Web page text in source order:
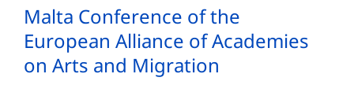
Malta Conference of the
European Alliance of Academies
on Arts and Migration